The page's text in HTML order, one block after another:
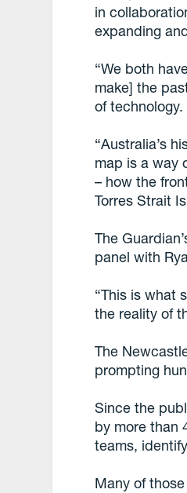
in
expanding
“We both
make] the
of technology.
“Australia’s
map is a way
– how the
Torres Strait
The
panel with
“This is what
the reality of
The
prompting
Since the
by more than
teams,
Many of